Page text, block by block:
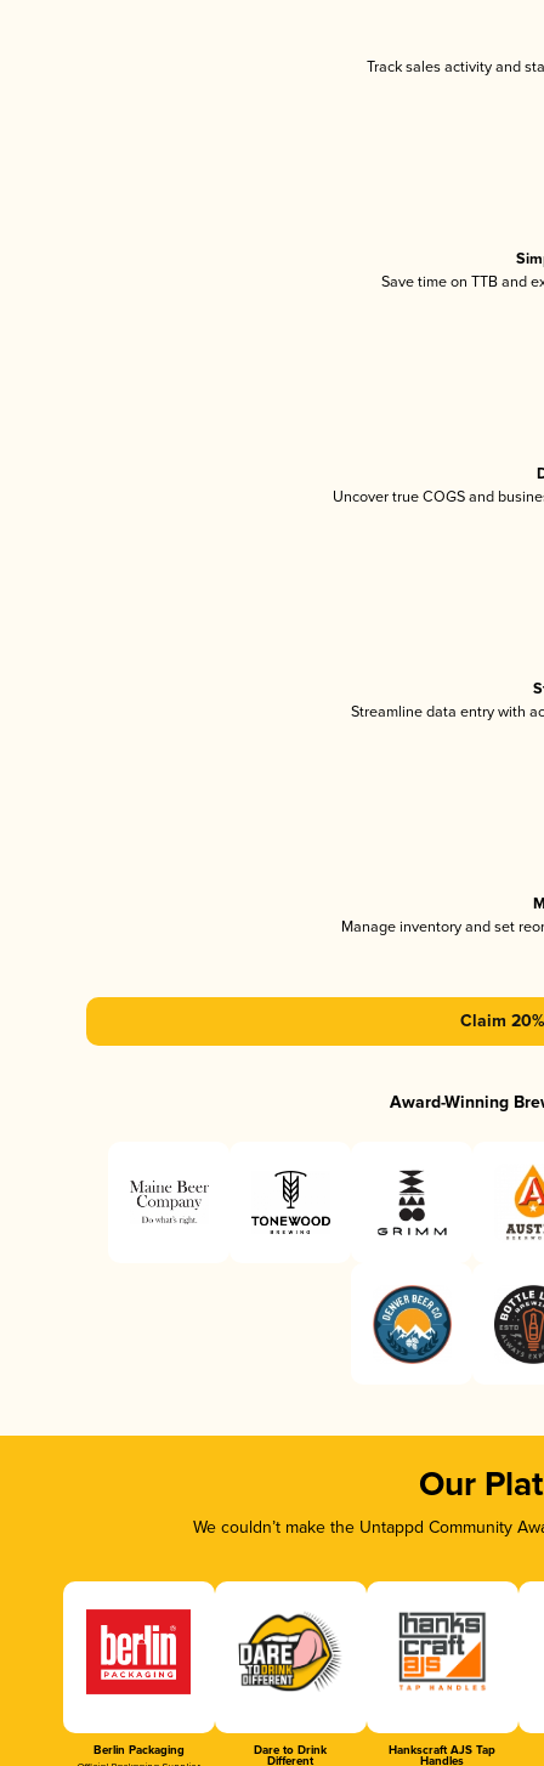
Track sales activity and
Save time on TTB and
Uncover true COGS and
Streamline data entry with
Manage inventory and set
Claim
Award-Winning
Our
We couldn’t make the Untappd Community
Berlin Packaging Dare to Drink
Different
Hankscraft AJS Tap
Handles